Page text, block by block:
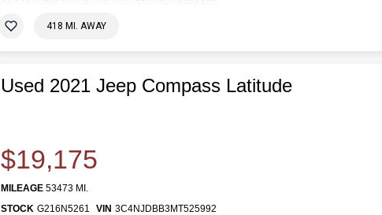
418 MI. AWAY
Used 2021 Jeep Compass Latitude
$19,175
MILEAGE 53473 MI.
STOCK G216N5261 VIN 3C4NJDBB3MT525992